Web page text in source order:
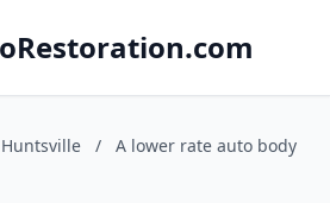
Huntsville /
A lower rate auto body